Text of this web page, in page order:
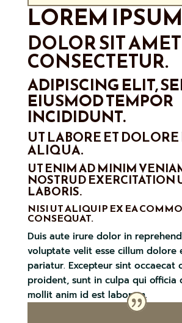
LOREM
DOLOR SIT AMET
CONSECTETUR.
ADIPISCING ELIT,
EIUSMOD TEMPOR
INCIDIDUNT.
UT LABORE ET
ALIQUA.
UT ENIM AD MINIM
NOSTRUD
LABORIS.
NISI UT ALIQUIP EX EA
CONSEQUAT.
Duis aute irure dolor in
voluptate velit esse cillum dolore
pariatur. Excepteur sint occaecat
proident, sunt in culpa qui officia
mollit anim id est laborum.